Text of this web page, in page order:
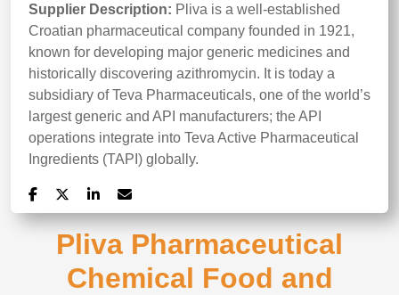
Supplier Description: Pliva is a well-established
Croatian pharmaceutical company founded in 1921,
known for developing major generic medicines and
historically discovering azithromycin. It is today a
subsidiary of Teva Pharmaceuticals, one of the world’s
largest generic and API manufacturers; the API
operations integrate into Teva Active Pharmaceutical
Ingredients (TAPI) globally.
Pliva Pharmaceutical
Chemical Food and